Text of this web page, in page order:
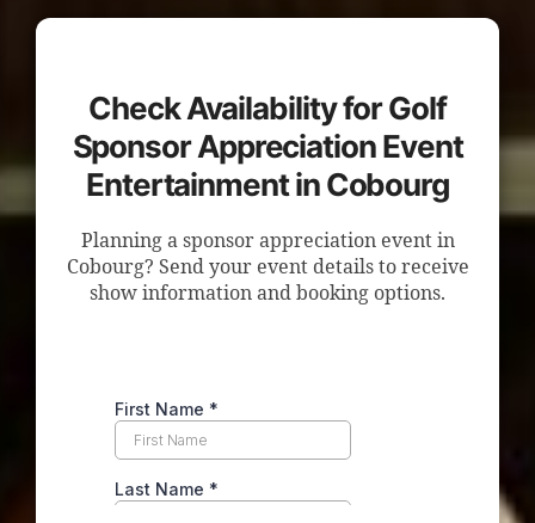
Check Availability for Golf
Sponsor Appreciation Event
Entertainment in Cobourg
Planning a sponsor appreciation event in
Cobourg? Send your event details to receive
show information and booking options.